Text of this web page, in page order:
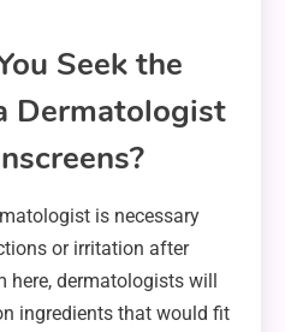
Seek the
Dermatologist
is necessary
or irritation after
here, dermatologists will
ingredients that would fit